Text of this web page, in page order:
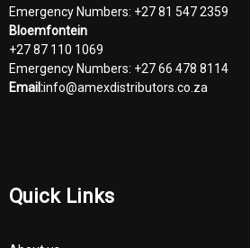
Emergency Numbers: +27 81 547 2359
Bloemfontein
+27 87 110 1069
Emergency Numbers: +27 66 478 8114
Email:info@amexdistributors.co.za
Quick Links